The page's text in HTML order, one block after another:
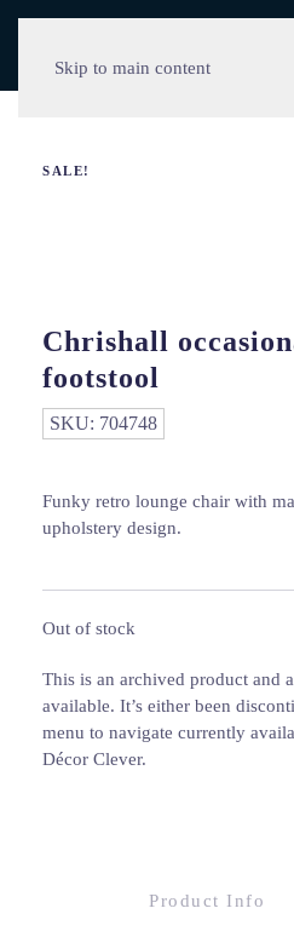
Skip to main content
SALE!
Chrishall
footstool
SKU: 704748
Funky retro lounge chair with
upholstery design.
Out of stock
This is an archived product and
available. It’s either been
menu to navigate currently
Décor Clever.
Product Info